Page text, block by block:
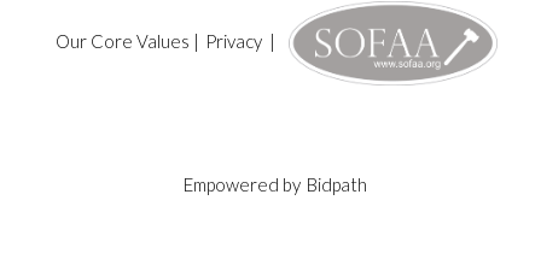
Our Core Values | Privacy|
Empowered by Bidpath